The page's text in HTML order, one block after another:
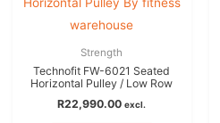
Strength
Technofit FW-6021 Seated
Horizontal Pulley / Low Row
R22,990.00 excl.